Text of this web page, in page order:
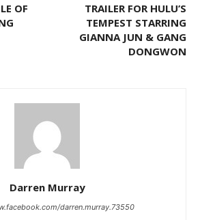
OF
TRAILER FOR HULU’S
TEMPEST STARRING
GIANNA JUN & GANG
DONGWON
Darren Murray
darren.murray.73550